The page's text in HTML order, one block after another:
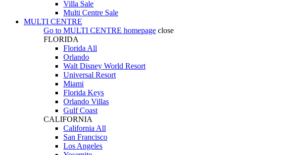
Villa Sale
Multi Centre Sale
MULTI CENTRE
Go to MULTI CENTRE homepage close
FLORIDA
Florida All
Orlando
Walt Disney World Resort
Universal Resort
Miami
Florida Keys
Orlando Villas
Gulf Coast
CALIFORNIA
California All
San Francisco
Los Angeles